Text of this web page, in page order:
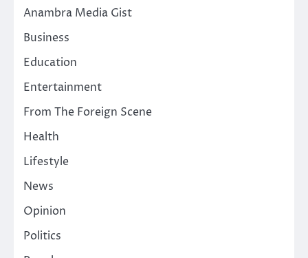
Anambra Media Gist
Business
Education
Entertainment
From The Foreign Scene
Health
Lifestyle
News
Opinion
Politics